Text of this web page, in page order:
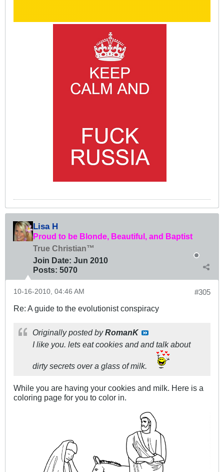
Lisa H
Proud to be Blonde, Beautiful, and Baptist
True Christian™
Join Date: Jun 2010
Posts: 5070
#305
10-16-2010, 04:46 AM
Re: A guide to the evolutionist conspiracy
Originally posted byRomanK
I like you. lets eat cookies and and talk about
dirty secrets over a glass of milk.
While you are having your cookies and milk. Here is a
coloring page for you to color in.